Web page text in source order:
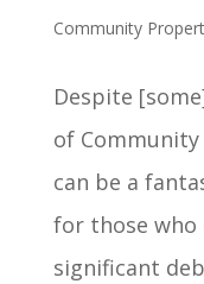
Community
Despite
of
can be a
for those who
significant